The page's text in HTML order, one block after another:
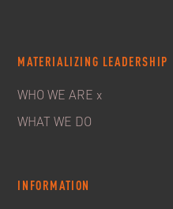
MATERIALIZING LEADERSHIP
WHO WE ARE x
WHAT WE DO
INFORMATION